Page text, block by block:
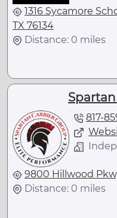
1316 Sycamore
TX 76134
Distance: 0 miles
817-
9800 Hillwood
Distance: 0 miles